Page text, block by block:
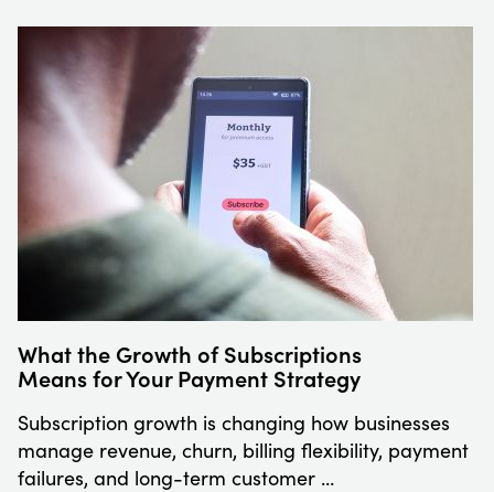
What the Growth of Subscriptions
Means for Your Payment Strategy
Subscription growth is changing how businesses
manage revenue, churn, billing flexibility, payment
failures, and long-term customer …